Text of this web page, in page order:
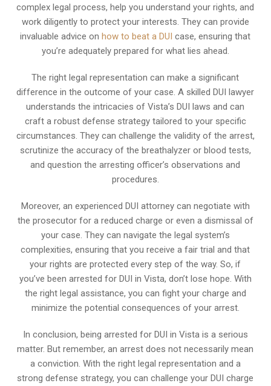
complex legal process, help you understand your rights, and
work diligently to protect your interests. They can provide
invaluable advice onhow to beat a DUI case, ensuring that
you’re adequately prepared for what lies ahead.
The right legal representation can make a significant
difference in the outcome of your case. A skilled DUI lawyer
understands the intricacies of Vista’s DUI laws and can
craft a robust defense strategy tailored to your specific
circumstances. They can challenge the validity of the arrest,
scrutinize the accuracy of the breathalyzer or blood tests,
and question the arresting officer’s observations and
procedures.
Moreover, an experienced DUI attorney can negotiate with
the prosecutor for a reduced charge or even a dismissal of
your case. They can navigate the legal system’s
complexities, ensuring that you receive a fair trial and that
your rights are protected every step of the way. So, if
you’ve been arrested for DUI in Vista, don’t lose hope. With
the right legal assistance, you can fight your charge and
minimize the potential consequences of your arrest.
In conclusion, being arrested for DUI in Vista is a serious
matter. But remember, an arrest does not necessarily mean
a conviction. With the right legal representation and a
strong defense strategy, you can challenge your DUI charge